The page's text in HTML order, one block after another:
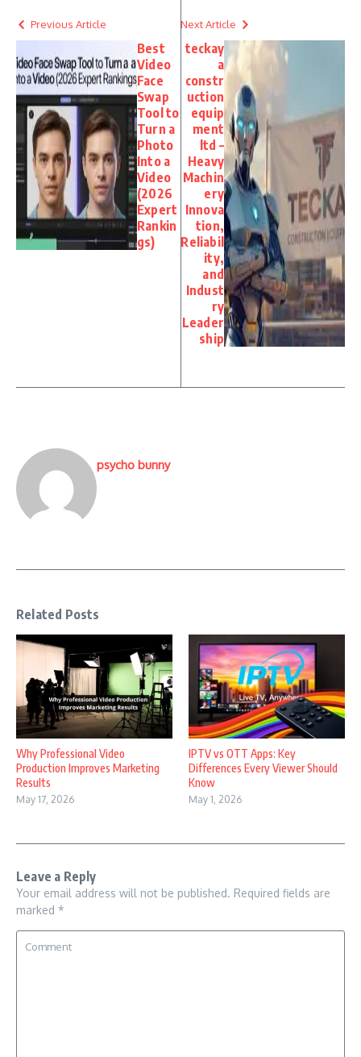
Previous Article
Best
Video
Face
Swap
Tool to
Turn a
Photo
Into a
Video
(2026
Expert
Rankin
gs)
Next Article
teckay
a
constr
uction
equip
ment
ltd –
Heavy
Machin
ery
Innova
tion,
Reliabil
ity,
and
Indust
ry
Leader
ship
psycho bunny
Related Posts
Why Professional Video
Production Improves Marketing
Results
May 17, 2026
IPTV vs OTT Apps: Key
Differences Every Viewer Should
Know
May 1, 2026
Leave a Reply
Your email address will not be published. Required fields are
marked *